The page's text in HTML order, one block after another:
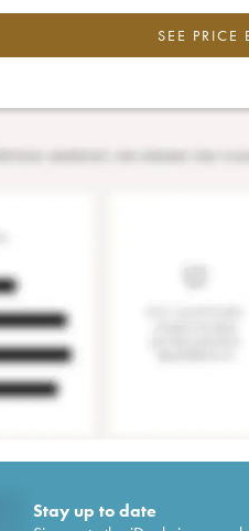
SEE PRICE
Stay up to date